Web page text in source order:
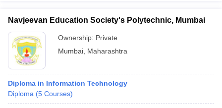
Navjeevan Education Society's Polytechnic, Mumbai
Ownership: Private
Mumbai Maharashtra
Diploma in Information Technology
Diploma (5 Courses)